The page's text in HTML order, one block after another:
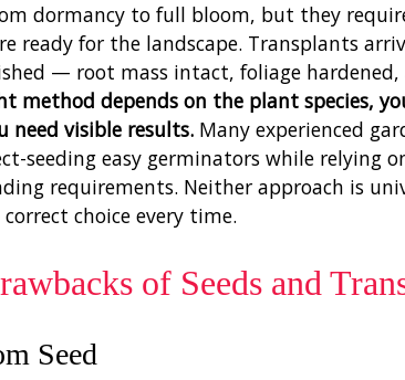
dormancy to full bloom, but they
ready for the landscape. Transplants
— root mass intact, foliage hardened,
method depends on the plant species,
need visible results. Many experienced
seeding easy germinators while relying
requirements. Neither approach is
choice every time.
of Seeds and
Seed